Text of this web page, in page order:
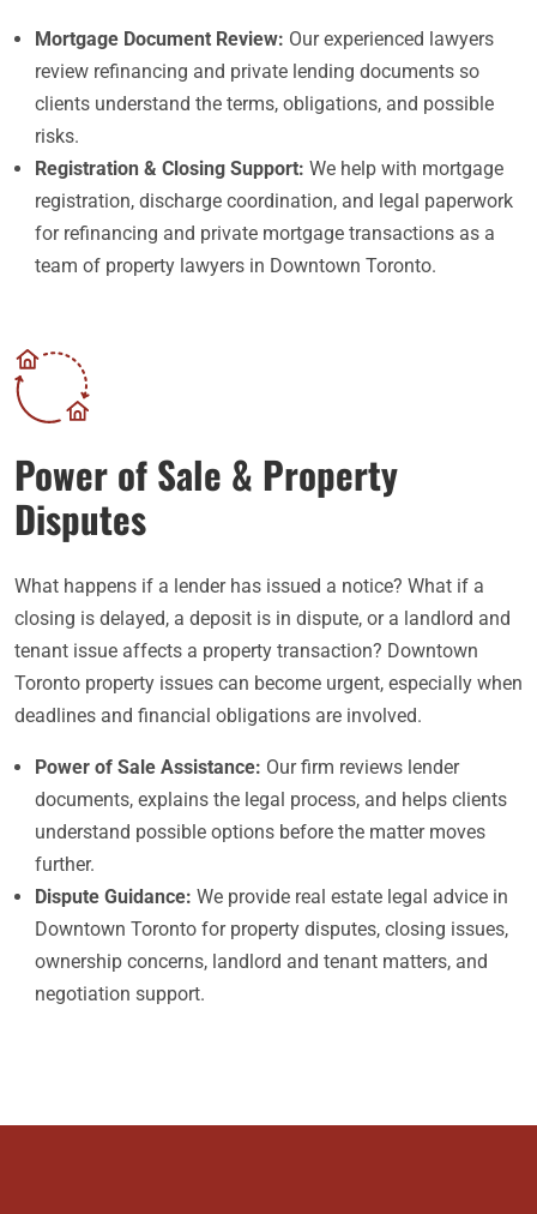
Mortgage Document Review: Our experienced lawyers
review refinancing and private lending documents so
clients understand the terms, obligations, and possible
risks.
Registration & Closing Support: We help with mortgage
registration, discharge coordination, and legal paperwork
for refinancing and private mortgage transactions as a
team of property lawyers in Downtown Toronto.
Power of Sale & Property
Disputes
What happens if a lender has issued a notice? What if a
closing is delayed, a deposit is in dispute, or a landlord and
tenant issue affects a property transaction? Downtown
Toronto property issues can become urgent, especially when
deadlines and financial obligations are involved.
Power of Sale Assistance: Our firm reviews lender
documents, explains the legal process, and helps clients
understand possible options before the matter moves
further.
Dispute Guidance: We provide real estate legal advice in
Downtown Toronto for property disputes, closing issues,
ownership concerns, landlord and tenant matters, and
negotiation support.